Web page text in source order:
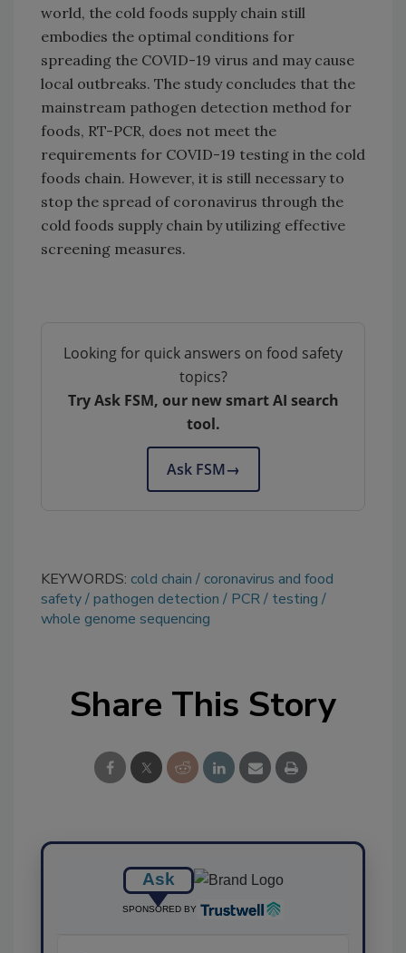
world, the cold foods supply chain still
embodies the optimal conditions for
spreading the COVID-19 virus and may cause
local outbreaks. The study concludes that the
mainstream pathogen detection method for
foods, RT-PCR, does not meet the
requirements for COVID-19 testing in the cold
foods chain. However, it is still necessary to
stop the spread of coronavirus through the
cold foods supply chain by utilizing effective
screening measures.
Looking for quick answers on food safety
topics?
Try Ask FSM, our new smart AI search
tool.
Ask FSM→
KEYWORDS: cold chain
coronavirus and food
safety pathogen detection PCR
testing
whole genome sequencing
Share This Story
Ask
SPONSORED BY